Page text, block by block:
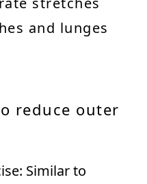
and lunges
reduce outer
Similar to